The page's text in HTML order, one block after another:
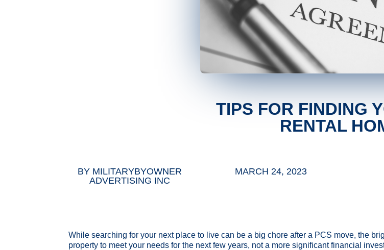
TIPS FOR FINDING
RENTAL
BY MILITARYBYOWNER
ADVERTISING INC
MARCH 24, 2023
While searching for your next place to live can be a big chore after a PCS move, the
property to meet your needs for the next few years, not a more significant financial